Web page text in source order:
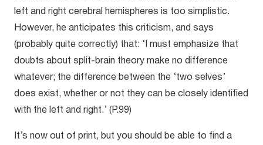
left and right cerebral hemispheres is too simplistic.
However, he anticipates this criticism, and says
(probably quite correctly) that: ‘I must emphasize that
doubts about split-brain theory make no difference
whatever; the difference between the ‘two selves’
does exist, whether or not they can be closely identified
with the left and right.’ (P.99)
It’s now out of print, but you should be able to find a